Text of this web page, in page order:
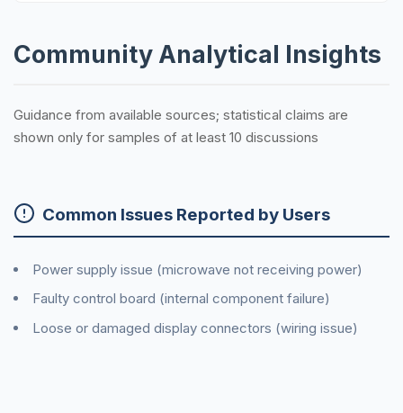
Community Analytical Insights
Guidance from available sources; statistical claims are
shown only for samples of at least 10 discussions
Common Issues Reported by Users
Power supply issue (microwave not receiving power)
Faulty control board (internal component failure)
Loose or damaged display connectors (wiring issue)